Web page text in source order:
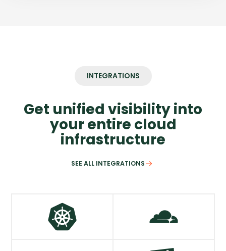
INTEGRATIONS
Get unified visibility into
your entire cloud
infrastructure
SEE ALL INTEGRATIONS